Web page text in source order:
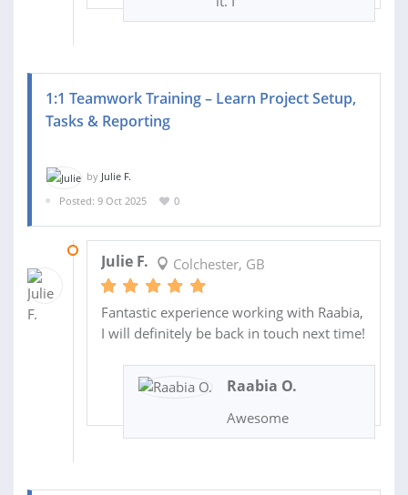
1:1 Teamwork Training – Learn Project Setup,
Tasks & Reporting
by Julie F.
Posted: 9 Oct 2025
0
Julie F. Colchester, GB
Fantastic experience working with Raabia,
I will definitely be back in touch next time!
Raabia O.
Awesome